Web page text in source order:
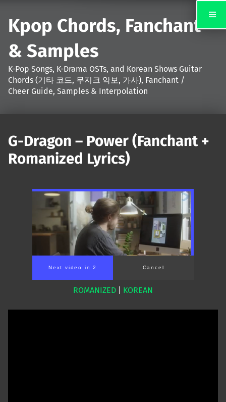
Kpop Chords, Fanchant
& Samples
K-Pop Songs, K-Drama OSTs, and Korean Shows Guitar
Chords (기타 코드, 무지크 악보, 가사), Fanchant /
Cheer Guide, Samples & Interpolation
G-Dragon – Power (Fanchant +
Romanized Lyrics)
Next video in 1 Cancel
ROMANIZED KOREAN